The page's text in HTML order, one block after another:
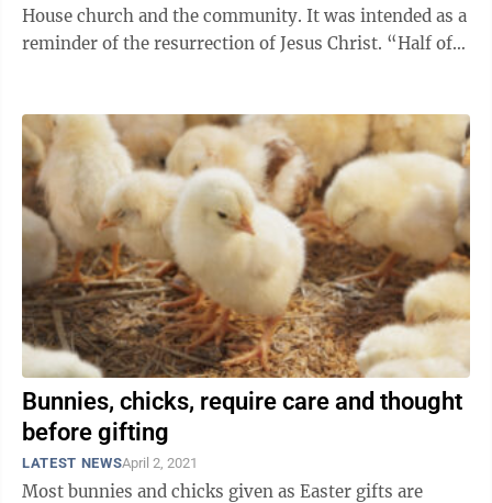
House church and the community. It was intended as a
reminder of the resurrection of Jesus Christ. “Half of
Bunnies, chicks, require care and thought
before gifting
LATEST NEWSApril 2, 2021
Most bunnies and chicks given as Easter gifts are